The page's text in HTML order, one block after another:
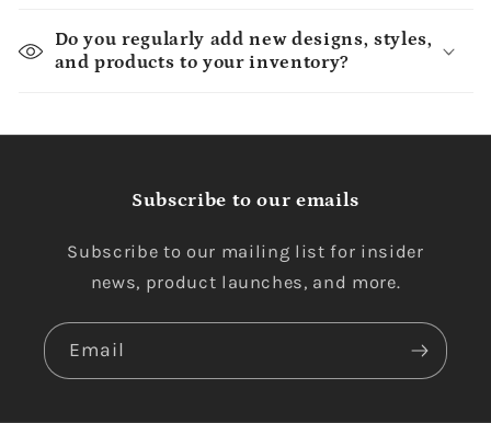
Do you regularly add new designs, styles,
and products to your inventory?
Subscribe to our emails
Subscribe to our mailing list for insider
news, product launches, and more.
Email